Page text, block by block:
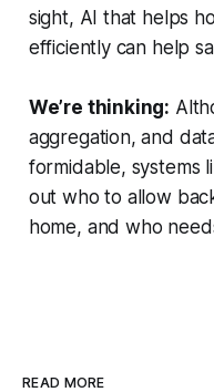
sight, AI that helps
efficiently can help
We’re thinking:
aggregation, and
formidable, systems
out who to allow
home, and who
READ MORE